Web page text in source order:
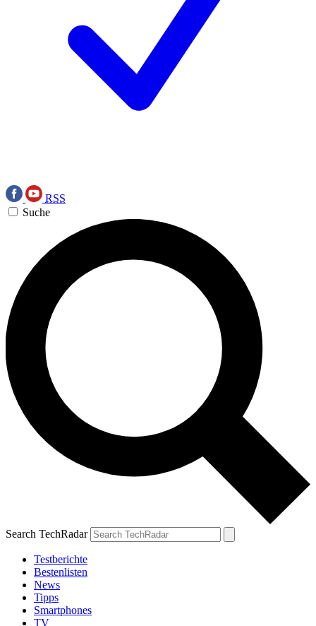
RSS
Suche
Search TechRadar
Testberichte
Bestenlisten
News
Tipps
Smartphones
TV